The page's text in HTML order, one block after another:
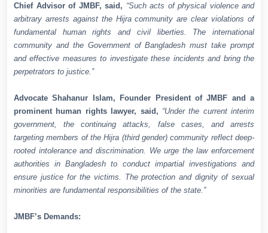
Chief Advisor of JMBF, said, “Such acts of physical violence and
arbitrary arrests against the Hijra community are clear violations of
fundamental human rights and civil liberties. The international
community and the Government of Bangladesh must take prompt
and effective measures to investigate these incidents and bring the
perpetrators to justice.”
Advocate Shahanur Islam, Founder President of JMBF and a
prominent human rights lawyer, said, “Under the current interim
government, the continuing attacks, false cases, and arrests
targeting members of the Hijra (third gender) community reflect deep-
rooted intolerance and discrimination. We urge the law enforcement
authorities in Bangladesh to conduct impartial investigations and
ensure justice for the victims. The protection and dignity of sexual
minorities are fundamental responsibilities of the state.”
JMBF’s Demands: